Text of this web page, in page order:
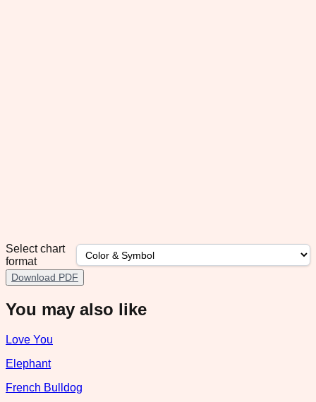
Select chart
format
Download PDF
You may also like
Love You
Elephant
French Bulldog